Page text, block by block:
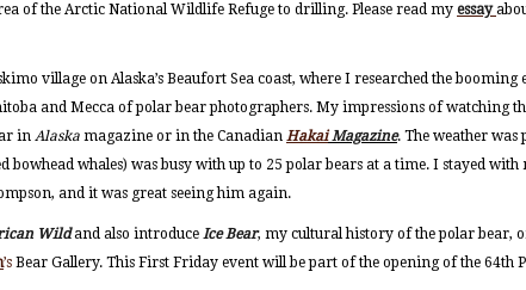
of the Arctic National Wildlife Refuge to drilling. Please read my essay
village on Alaska’s Beaufort Sea coast, where I researched the booming
and Mecca of polar bear photographers. My impressions of watching
in Alaska magazine or in the Canadian HakaiMagazine. The weather was
bowhead whales) was busy with up to 25 polar bears at a time. I stayed
and it was great seeing him again.
Wildand also introduce Ice Bear, my cultural history of the polar bear,
’s Bear Gallery. This First Friday event will be part of the opening of the 64th